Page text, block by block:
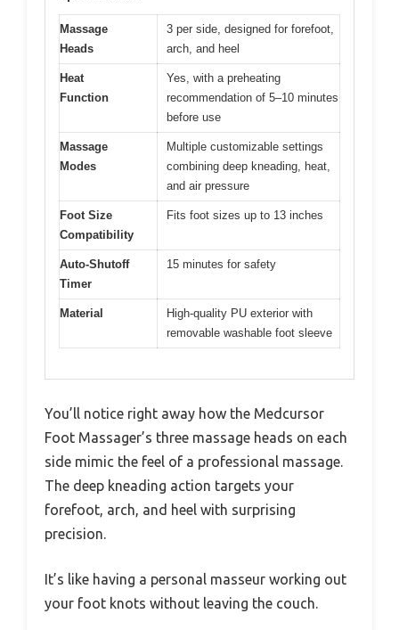
Massage
Heads
3 per side, designed for forefoot,
arch, and heel
Heat
Function
Yes, with a preheating
recommendation of 5–10 minutes
before use
Massage
Modes
Multiple customizable settings
combining deep kneading, heat,
and air pressure
Foot Size
Compatibility
Fits foot sizes up to 13 inches
Auto-Shutoff
Timer
15 minutes for safety
Material
High-quality PU exterior with
removable washable foot sleeve
You’ll notice right away how the Medcursor
Foot Massager’s three massage heads on each
side mimic the feel of a professional massage.
The deep kneading action targets your
forefoot, arch, and heel with surprising
precision.
It’s like having a personal masseur working out
your foot knots without leaving the couch.